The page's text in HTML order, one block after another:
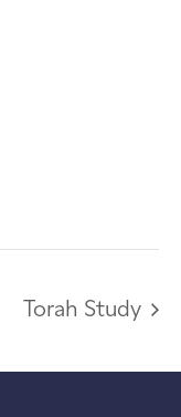
Torah Study